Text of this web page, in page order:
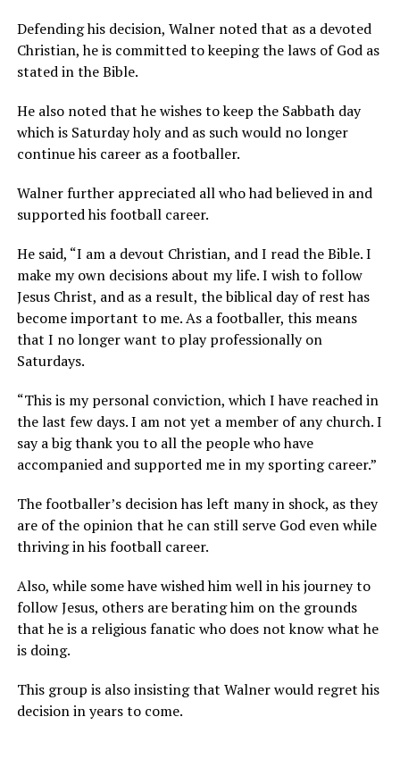
Defending his decision, Walner noted that as a devoted
Christian, he is committed to keeping the laws of God as
stated in the Bible.
He also noted that he wishes to keep the Sabbath day
which is Saturday holy and as such would no longer
continue his career as a footballer.
Walner further appreciated all who had believed in and
supported his football career.
He said, “I am a devout Christian, and I read the Bible. I
make my own decisions about my life. I wish to follow
Jesus Christ, and as a result, the biblical day of rest has
become important to me. As a footballer, this means
that I no longer want to play professionally on
Saturdays.
“This is my personal conviction, which I have reached in
the last few days. I am not yet a member of any church. I
say a big thank you to all the people who have
accompanied and supported me in my sporting career.”
The footballer’s decision has left many in shock, as they
are of the opinion that he can still serve God even while
thriving in his football career.
Also, while some have wished him well in his journey to
follow Jesus, others are berating him on the grounds
that he is a religious fanatic who does not know what he
is doing.
This group is also insisting that Walner would regret his
decision in years to come.